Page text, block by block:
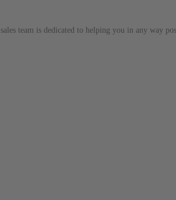
team is dedicated to helping you in any way
with our patented Dieselogic NEO.
a greener environment. For more info on